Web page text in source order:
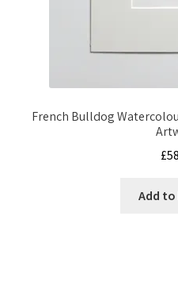
French Bulldog
£
Add